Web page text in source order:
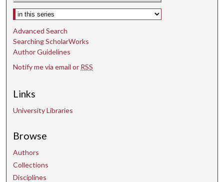
Select context to search:
Advanced Search
Searching ScholarWorks
Author Guidelines
Notify me via email or RSS
Links
University Libraries
Browse
Authors
Collections
Disciplines